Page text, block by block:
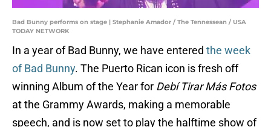
Bad Bunny performs on stage | Stephanie Amador / The Tennessean / USA
TODAY NETWORK
In a year of Bad Bunny, we have entered the week
of Bad Bunny. The Puerto Rican icon is fresh off
winning Album of the Year for Debí Tirar Más Fotos
at the Grammy Awards, making a memorable
speech, and is now set to play the halftime show of